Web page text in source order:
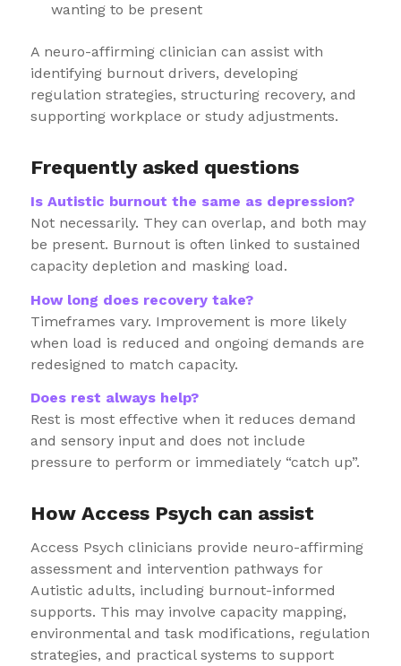
wanting to be present
A neuro-affirming clinician can assist with
identifying burnout drivers, developing
regulation strategies, structuring recovery, and
supporting workplace or study adjustments.
Frequently asked questions
Is Autistic burnout the same as depression?
Not necessarily. They can overlap, and both may
be present. Burnout is often linked to sustained
capacity depletion and masking load.
How long does recovery take?
Timeframes vary. Improvement is more likely
when load is reduced and ongoing demands are
redesigned to match capacity.
Does rest always help?
Rest is most effective when it reduces demand
and sensory input and does not include
pressure to perform or immediately “catch up”.
How Access Psych can assist
Access Psych clinicians provide neuro-affirming
assessment and intervention pathways for
Autistic adults, including burnout-informed
supports. This may involve capacity mapping,
environmental and task modifications, regulation
strategies, and practical systems to support